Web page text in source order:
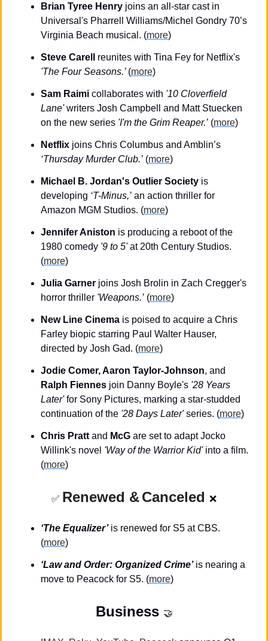
Brian Tyree Henry joins an all-star cast in
Universal's Pharrell Williams/Michel Gondry 70’s
Virginia Beach musical. (more)
Steve Carell
'The Four Seasons.’ (more)
Sam Raimi collaborates with '10 Cloverfield
Lane' writers Josh Campbell and Matt Stuecken
on the new series 'I'm the Grim Reaper.’ (more)
Netflix
‘Thursday Murder Club.’ (more)
Michael B. Jordan's Outlier Society is
developing ‘T-Minus,’ an action thriller for
Amazon MGM Studios. (more)
Jennifer Aniston is producing a reboot of the
1980 comedy '9 to 5' at 20th Century Studios.
(more)
Julia Garner joins Josh Brolin in Zach Cregger's
horror thriller 'Weapons.’ (more)
New Line Cinema is poised to acquire a Chris
Farley biopic starring Paul Walter Hauser,
directed by Josh Gad. (more)
Jodie Comer, Aaron Taylor-Johnson
Ralph Fiennes join Danny Boyle's '28 Years
Later' for Sony Pictures, marking a star-studded
continuation of the '28 Days Later' series. (more)
Chris Pratt and McG are set to adapt Jocko
Willink's novel 'Way of the Warrior Kid' into a film.
(more)
✅ Renewed &Canceled ❌
‘The Equalizer’ is renewed for S5 at CBS.
(more)
‘Law and Order: Organized Crime’ is nearing a
move to Peacock for S5. (more)
Business 🤝